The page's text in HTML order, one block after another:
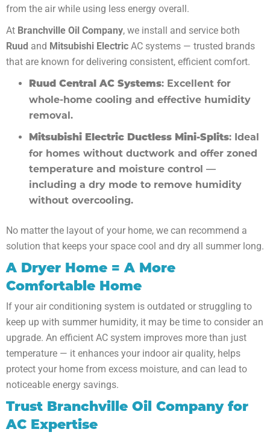
from the air while using less energy overall.
At Branchville Oil Company, we install and service both
Ruud and Mitsubishi Electric AC systems — trusted brands
that are known for delivering consistent, efficient comfort.
Ruud Central AC Systems: Excellent for
whole-home cooling and effective humidity
removal.
Mitsubishi Electric Ductless Mini-Splits: Ideal
for homes without ductwork and offer zoned
temperature and moisture control —
including a dry mode to remove humidity
without overcooling.
No matter the layout of your home, we can recommend a
solution that keeps your space cool and dry all summer long.
A Dryer Home = A More
Comfortable Home
If your air conditioning system is outdated or struggling to
keep up with summer humidity, it may be time to consider an
upgrade. An efficient AC system improves more than just
temperature — it enhances your indoor air quality, helps
protect your home from excess moisture, and can lead to
noticeable energy savings.
Trust Branchville Oil Company for
AC Expertise